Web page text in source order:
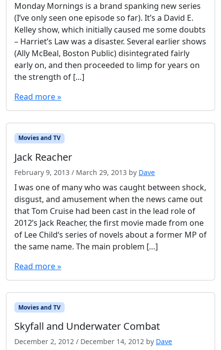
Monday Mornings is a brand spanking new series
(I’ve only seen one episode so far). It’s a David E.
Kelley show, which initially caused me some doubts
– Harriet’s Law was a disaster. Several earlier shows
(Ally McBeal, Boston Public) disintegrated fairly
early on, and then proceeded to limp for years on
the strength of […]
Read more »
Movies and TV
Jack Reacher
February 9, 2013 / March 29, 2013 by Dave
I was one of many who was caught between shock,
disgust, and amusement when the news came out
that Tom Cruise had been cast in the lead role of
2012’s Jack Reacher, the first movie made from one
of Lee Child‘s series of novels about a former MP of
the same name. The main problem […]
Read more »
Movies and TV
Skyfall and Underwater Combat
December 2, 2012 / December 14, 2012 by Dave